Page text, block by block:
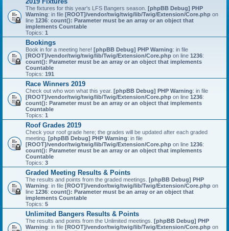
The fixtures for this year's LFS Bangers season. [phpBB Debug] PHP
Warning: in file [ROOT]/vendor/twig/twig/lib/Twig/Extension/Core.php on
line 1236: count(): Parameter must be an array or an object that
implements Countable
Topics: 1
Bookings
Book in for a meeting here! [phpBB Debug] PHP Warning: in file
[ROOT]/vendor/twig/twig/lib/Twig/Extension/Core.php on line 1236:
count(): Parameter must be an array or an object that implements
Countable
Topics: 191
Race Winners 2019
Check out who won what this year. [phpBB Debug] PHP Warning: in file
[ROOT]/vendor/twig/twig/lib/Twig/Extension/Core.php on line 1236:
count(): Parameter must be an array or an object that implements
Countable
Topics: 1
Roof Grades 2019
Check your roof grade here; the grades will be updated after each graded
meeting. [phpBB Debug] PHP Warning: in file
[ROOT]/vendor/twig/twig/lib/Twig/Extension/Core.php on line 1236:
count(): Parameter must be an array or an object that implements
Countable
Topics: 3
Graded Meeting Results & Points
The results and points from the graded meetings. [phpBB Debug] PHP
Warning: in file [ROOT]/vendor/twig/twig/lib/Twig/Extension/Core.php on
line 1236: count(): Parameter must be an array or an object that
implements Countable
Topics: 5
Unlimited Bangers Results & Points
The results and points from the Unlimited meetings. [phpBB Debug] PHP
Warning: in file [ROOT]/vendor/twig/twig/lib/Twig/Extension/Core.php on